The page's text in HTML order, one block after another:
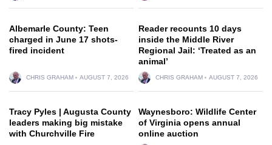
Albemarle County: Teen
charged in June 17 shots-
fired incident
CHRIS GRAHAM AUGUST 7, 2026
Reader recounts 10 days
inside the Middle River
Regional Jail: ‘Treated as an
animal’
CHRIS GRAHAM AUGUST 7, 2026
Tracy Pyles | Augusta County
leaders making big mistake
with Churchville Fire
Waynesboro: Wildlife Center
of Virginia opens annual
online auction